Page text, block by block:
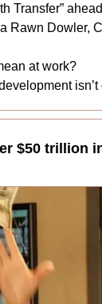
Transfer”
Rawn Dowler,
at work?
isn’t
$50 trillion